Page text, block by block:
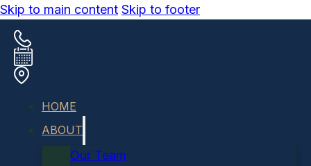
Skip to main content Skip to footer
HOME
ABOUT
Our Team